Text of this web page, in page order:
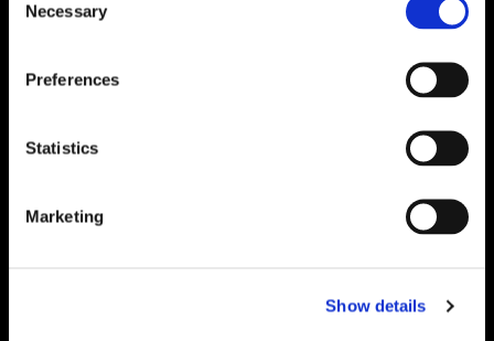
Selection
Necessary
Preferences
Statistics
Marketing
Show details